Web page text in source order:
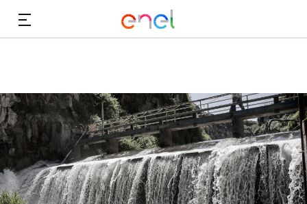
Investors